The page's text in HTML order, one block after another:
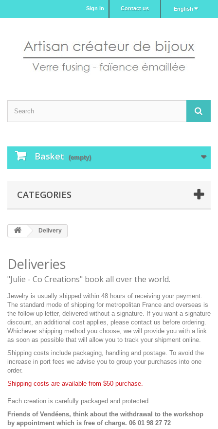
English
Contact us
Sign in
Basket (empty)
CATEGORIES
Delivery
Deliveries
"Julie - Co Creations" book all over the world.
Jewelry is usually shipped within 48 hours of receiving your payment.
The standard mode of shipping for metropolitan France and overseas is
the follow-up letter, delivered without a signature. If you want a signature
discount, an additional cost applies, please contact us before ordering.
Whichever shipping method you choose, we will provide you with a link
as soon as possible that will allow you to track your shipment online.
Shipping costs include packaging, handling and postage. To avoid the
increase in port fees we advise you to group your purchases into one
order.
Shipping costs are available from $50 purchase.
Each creation is carefully packaged and protected.
Friends of Vendéens, think about the withdrawal to the workshop
by appointment which is free of charge. 06 01 98 27 72